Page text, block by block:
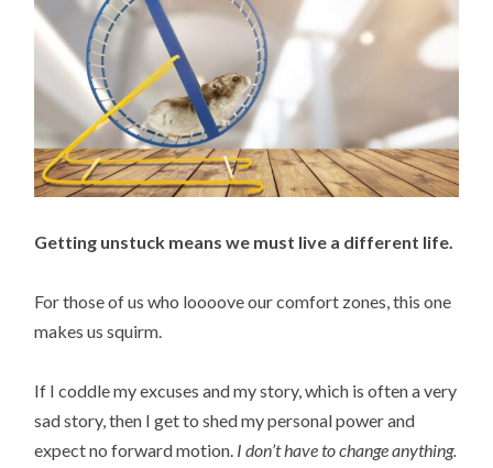
Getting unstuck means we must live a different life.
For those of us who loooove our comfort zones, this one
makes us squirm.
If I coddle my excuses and my story, which is often a very
sad story, then I get to shed my personal power and
expect no forward motion. I don’t have to change anything.